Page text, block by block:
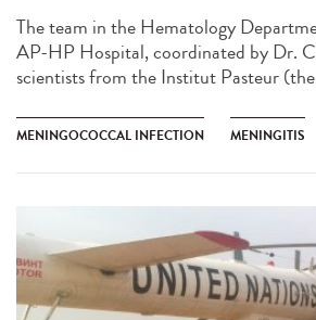
The team in the Hematology
AP-HP Hospital, coordinated by Dr.
scientists from the Institut Pasteur
MENINGOCOCCAL INFECTION MENINGITIS